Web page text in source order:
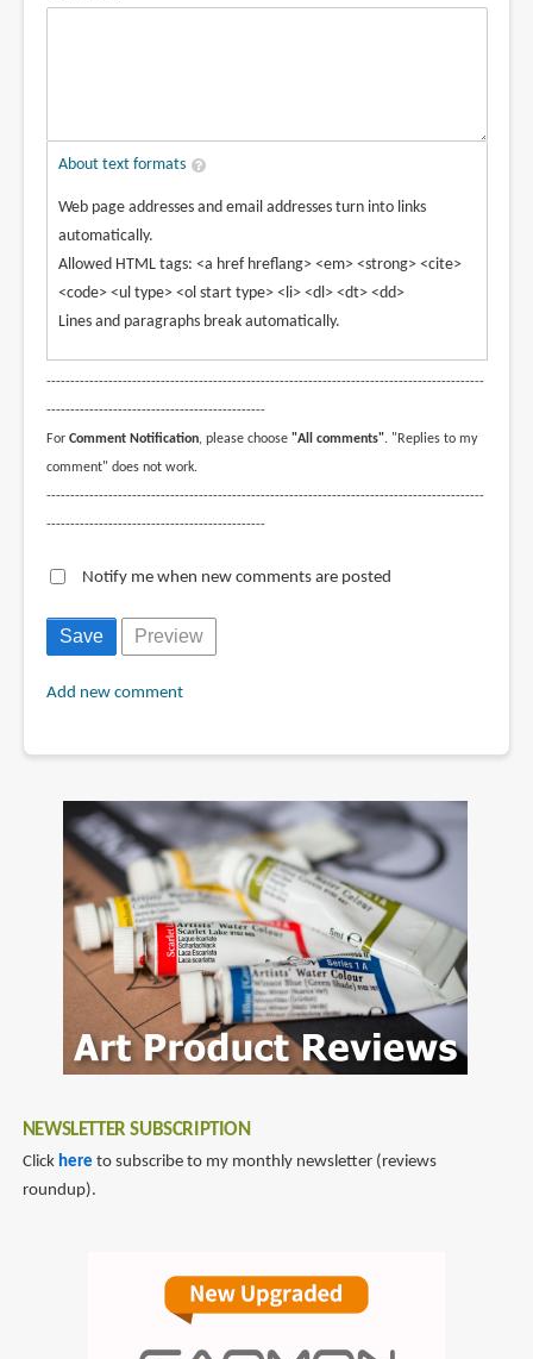
About text formats
Web page addresses and email addresses turn into links
automatically.
Allowed HTML tags: <a href hreflang> <em> <strong> <cite>
<code> <ul type> <ol start type> <li> <dl> <dt> <dd>
Lines and paragraphs break automatically.
--------------------------------------------------------------------------------------------
----------------------------------------------
For Comment Notification, please choose "All comments". "Replies to my
comment" does not work.
--------------------------------------------------------------------------------------------
----------------------------------------------
Notify me when new comments are posted
Add new comment
NEWSLETTER SUBSCRIPTION
Click here to subscribe to my monthly newsletter (reviews
roundup).